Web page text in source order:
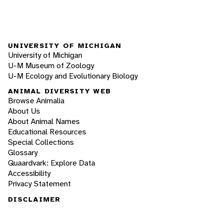
UNIVERSITY OF MICHIGAN
University of Michigan
U-M Museum of Zoology
U-M Ecology and Evolutionary Biology
ANIMAL DIVERSITY WEB
Browse Animalia
About Us
About Animal Names
Educational Resources
Special Collections
Glossary
Quaardvark: Explore Data
Accessibility
Privacy Statement
DISCLAIMER